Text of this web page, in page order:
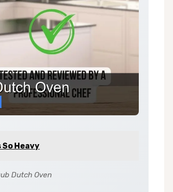
So Heavy
Dutch Oven